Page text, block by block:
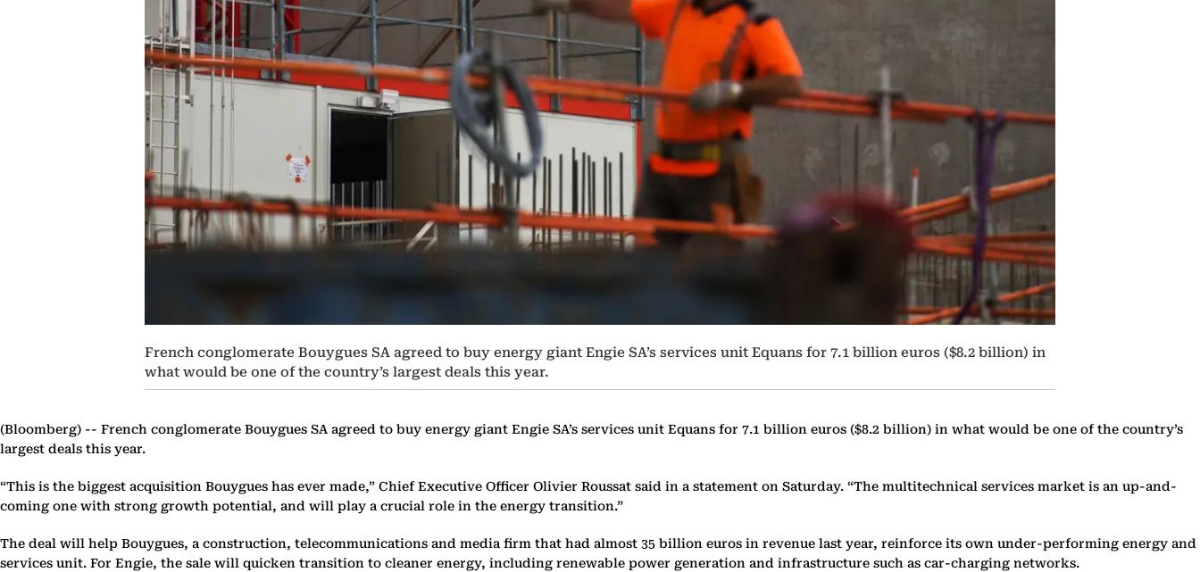
French conglomerate Bouygues SA agreed to buy energy giant Engie SA’s services unit Equans for 7.1 billion euros ($8.2 billion) in
what would be one of the country’s largest deals this year.
(Bloomberg) -- French conglomerate Bouygues SA agreed to buy energy giant Engie SA’s services unit Equans for 7.1 billion euros ($8.2 billion) in what would be one of the country’s
largest deals this year.
“This is the biggest acquisition Bouygues has ever made,” Chief Executive Officer Olivier Roussat said in a statement on Saturday. “The multitechnical services market is an up-and-
coming one with strong growth potential, and will play a crucial role in the energy transition.”
The deal will help Bouygues, a construction, telecommunications and media firm that had almost 35 billion euros in revenue last year, reinforce its own under-performing energy and
services unit. For Engie, the sale will quicken transition to cleaner energy, including renewable power generation and infrastructure such as car-charging networks.